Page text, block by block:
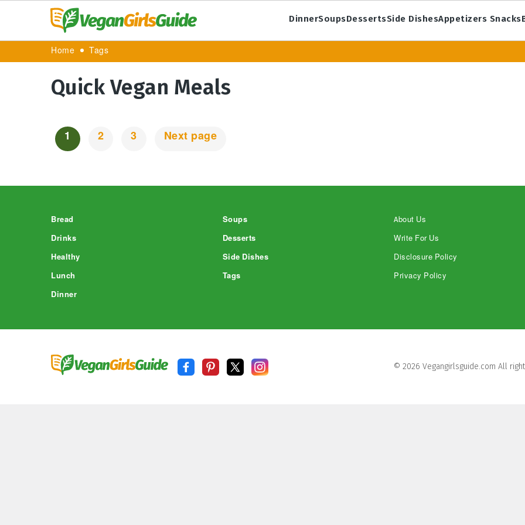
DinnerSoupsDessertsSide DishesAppetizers Snacks
Home Tags
Quick Vegan Meals
Posts
1 2 3 Next page
Bread
Drinks
Healthy
Lunch
Dinner
Soups
Desserts
Side Dishes
Tags
About Us
Write For Us
Disclosure Policy
Privacy Policy
© 2026 Vegangirlsguide.com All